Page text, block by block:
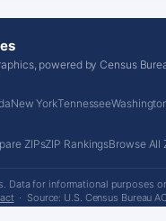
powered by Census
New YorkTennessee
ZIPsZIP RankingsBrowse All
Data for informational purposes
· Source: U.S. Census Bureau